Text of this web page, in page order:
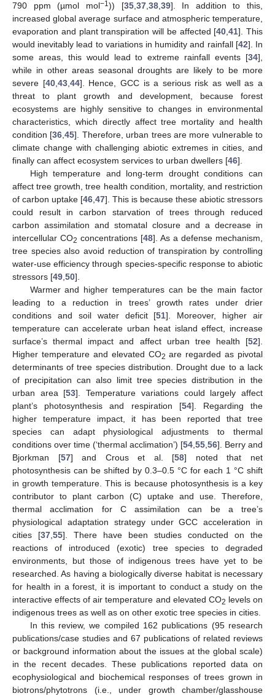
790 ppm (µmol mol−1)) [35, 37, 38, 39]. In addition to this,
increased global average surface and atmospheric temperature,
evaporation and plant transpiration will be affected [40 ,41]. This
would inevitably lead to variations in humidity and rainfall [42]. In
some areas, this would lead to extreme rainfall events [34],
while in other areas seasonal droughts are likely to be more
severe [40, 43, 44]. Hence, GCC is a serious risk as well as a
threat to plant growth and development, because forest
ecosystems are highly sensitive to changes in environmental
characteristics, which directly affect tree mortality and health
condition [36 ,45]. Therefore, urban trees are more vulnerable to
climate change with challenging abiotic extremes in cities, and
finally can affect ecosystem services to urban dwellers [46].
High temperature and long-term drought conditions can
affect tree growth, tree health condition, mortality, and restriction
of carbon uptake [46 47]. This is because these abiotic stressors
could result in carbon starvation of trees through reduced
carbon assimilation and stomatal closure and a decrease in
intercellular CO2 concentrations [48]. As a defense mechanism,
tree species also avoid reduction of transpiration by controlling
water-use efficiency through species-specific response to abiotic
stressors [49 50].
Warmer and higher temperatures can be the main factor
leading to a reduction in trees’ growth rates under drier
conditions and soil water deficit [51]. Moreover, higher air
temperature can accelerate urban heat island effect, increase
surface’s thermal impact and affect urban tree health [52].
Higher temperature and elevated CO2 are regarded as pivotal
determinants of tree species distribution. Drought due to a lack
of precipitation can also limit tree species distribution in the
urban area [53]. Temperature variations could largely affect
plant’s photosynthesis and respiration [54]. Regarding the
higher temperature impact, it has been reported that tree
species can adapt physiological adjustments to thermal
conditions over time (‘thermal acclimation’) [54 55 56]. Berry and
Bjorkman [57] and Crous et al. [58] noted that net
photosynthesis can be shifted by 0.3–0.5 °C for each 1 °C shift
in growth temperature. This is because photosynthesis is a key
contributor to plant carbon (C) uptake and use. Therefore,
thermal acclimation for C assimilation can be a tree’s
physiological adaptation strategy under GCC acceleration in
cities [37 55]. There have been studies conducted on the
reactions of introduced (exotic) tree species to degraded
environments, but those of indigenous trees have yet to be
researched. As having a biologically diverse habitat is necessary
for health in a forest, it is important to conduct a study on the
interactive effects of air temperature and elevated CO2 levels on
indigenous trees as well as on other exotic tree species in cities.
In this review, we compiled 162 publications (95 research
publications/case studies and 67 publications of related reviews
or background information about the issues at the global scale)
in the recent decades. These publications reported data on
ecophysiological and biochemical responses of trees grown in
biotrons/phytotrons (i.e., under growth chamber/glasshouse